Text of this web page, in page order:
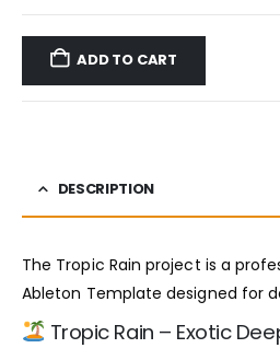
ADD TO CART
DESCRIPTION
The Tropic Rain project is a
Ableton Template designed for
Tropic Rain – Exotic